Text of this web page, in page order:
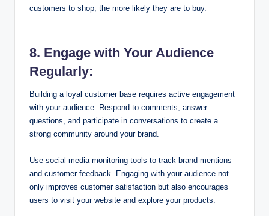
customers to shop, the more likely they are to buy.
8. Engage with Your Audience
Regularly:
Building a loyal customer base requires active engagement
with your audience. Respond to comments, answer
questions, and participate in conversations to create a
strong community around your brand.
Use social media monitoring tools to track brand mentions
and customer feedback. Engaging with your audience not
only improves customer satisfaction but also encourages
users to visit your website and explore your products.